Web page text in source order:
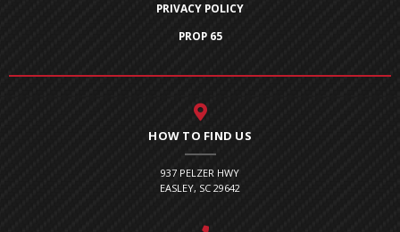
PRIVACY POLICY
PROP 65
HOW TO FIND US
937 PELZER HWY
EASLEY, SC 29642